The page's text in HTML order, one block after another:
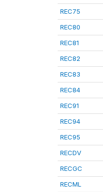
REC75
REC80
REC81
REC82
REC83
REC84
REC91
REC94
REC95
RECDV
RECGC
RECML